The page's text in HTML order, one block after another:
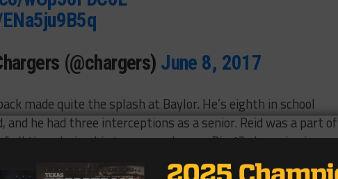
(@chargers) June 8, 2017
made quite the splash at Baylor. He’s eighth in school
he had three interceptions as a senior. Reid was a part of
all time during his tenure, and was a Big 12 champion in